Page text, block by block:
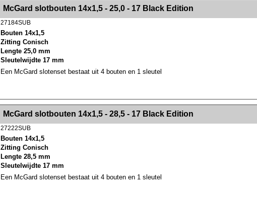
<!-- MakeFullWidth0 --><!-- MakeFullWidth1 --><!-- MakeFullWidth2 --><!-- MakeFullWidth3 --><!-- MakeFullWidth4 --><!-- MakeFullWidth5 --><!-- MakeFullWidth6 --><!-- MakeFullWidth7 --><!-- MakeFullWidth8 --><!-- MakeFullWidth9 --><!-- MakeFullWidth10 --><!-- MakeFullWidth11 --><!-- MakeFullWidth12 --><!-- MakeFullWidth13 --><!-- MakeFullWidth14 --><!-- MakeFullWidth15 --><!-- MakeFullWidth16 --><!-- MakeFullWidth17 --><!-- MakeFullWidth18 --><!-- MakeFullWidth19 -->
McGard slotbouten 14x1,5 - 25,0 - 17 Black Edition
27184SUB
Bouten 14x1,5
Zitting Conisch
Lengte 25,0 mm
Sleutelwijdte 17 mm
Een McGard slotenset bestaat uit 4 bouten en 1 sleutel
<!-- MakeFullWidth0 --><!-- MakeFullWidth1 --><!-- MakeFullWidth2 --><!-- MakeFullWidth3 --><!-- MakeFullWidth4 --><!-- MakeFullWidth5 --><!-- MakeFullWidth6 --><!-- MakeFullWidth7 --><!-- MakeFullWidth8 --><!-- MakeFullWidth9 --><!-- MakeFullWidth10 --><!-- MakeFullWidth11 --><!-- MakeFullWidth12 --><!-- MakeFullWidth13 --><!-- MakeFullWidth14 --><!-- MakeFullWidth15 --><!-- MakeFullWidth16 --><!-- MakeFullWidth17 --><!-- MakeFullWidth18 --><!-- MakeFullWidth19 -->
McGard slotbouten 14x1,5 - 28,5 - 17 Black Edition
27222SUB
Bouten 14x1,5
Zitting Conisch
Lengte 28,5 mm
Sleutelwijdte 17 mm
Een McGard slotenset bestaat uit 4 bouten en 1 sleutel